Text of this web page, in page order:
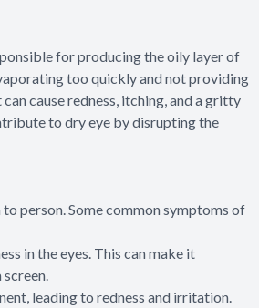
for producing the oily layer of
too quickly and not providing
cause redness, itching, and a gritty
to dry eye by disrupting the
person. Some common symptoms of
in the eyes. This can make it
leading to redness and irritation.